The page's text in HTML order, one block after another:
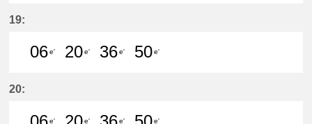
19:
06e'
20e'
36e'
50e'
20:
e' e' e' e'